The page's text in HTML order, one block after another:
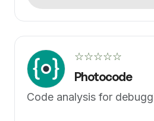
☆☆☆☆☆
Photocode
Code analysis for